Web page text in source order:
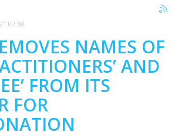
07:38
NAMES OF
AND
FROM ITS
FOR